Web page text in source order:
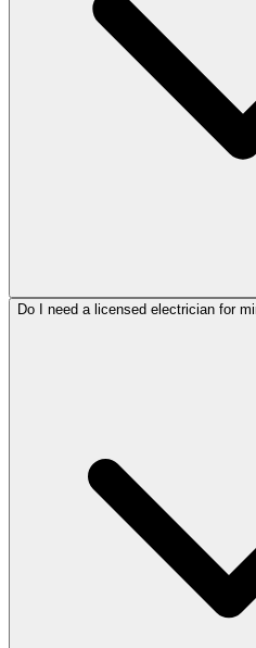
Do I need a licensed electrician for